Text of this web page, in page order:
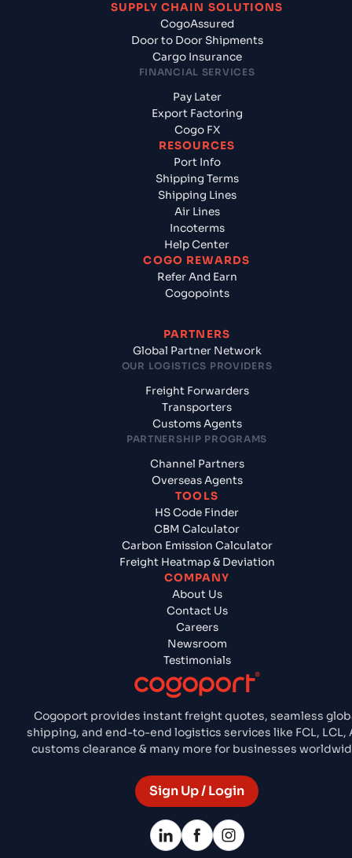
Cogoport provides instant freight quotes, seamless
shipping, and end-to-end logistics services like FCL, LCL,
customs clearance & many more for businesses
Sign Up / Login
SUPPLY CHAIN SOLUTIONS
CogoAssured
Door to Door Shipments
Cargo Insurance
FINANCIAL SERVICES
Pay Later
Export Factoring
Cogo FX
RESOURCES
Port Info
Shipping Terms
Shipping Lines
Air Lines
Incoterms
Help Center
COGO REWARDS
Refer And Earn
Cogopoints
PARTNERS
Global Partner Network
OUR LOGISTICS PROVIDERS
Freight Forwarders
Transporters
Customs Agents
PARTNERSHIP PROGRAMS
Channel Partners
Overseas Agents
TOOLS
HS Code Finder
CBM Calculator
Carbon Emission Calculator
Freight Heatmap & Deviation
COMPANY
About Us
Contact Us
Careers
Newsroom
Testimonials